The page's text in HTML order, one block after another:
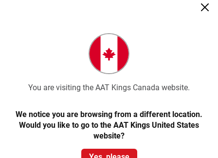
4.6 Small Group
Adventure
You are visiting the AAT Kings Canada website.
We notice you are browsing from a different location.
Would you like to go to the AAT Kings United States
website?